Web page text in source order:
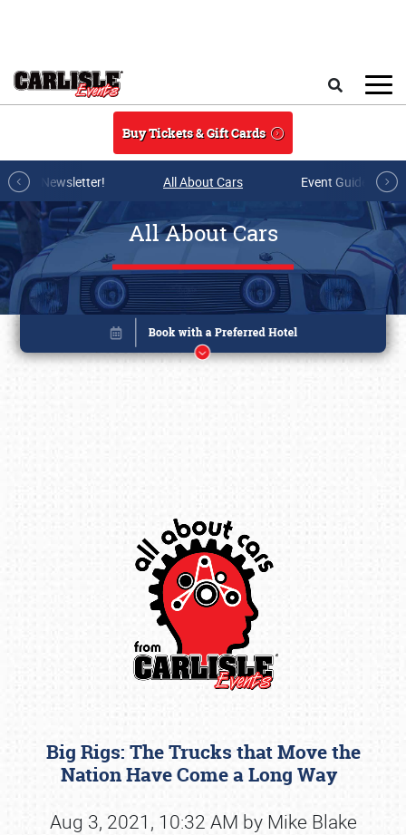
Buy Tickets & Gift Cards
mail Newsletter! All About Cars Event Guide
All About Cars
Big Rigs: The Trucks that Move the
Nation Have Come a Long Way
Aug 3, 2021, 10:32 AM by Mike Blake
Book online or call (800) 216-1876